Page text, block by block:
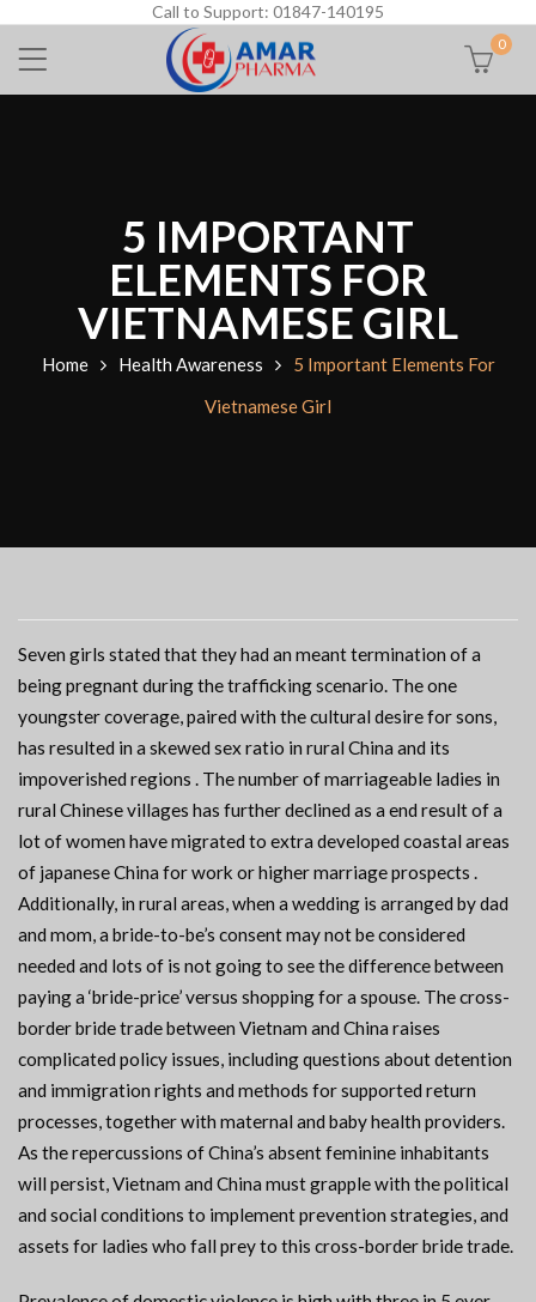
Call to Support: 01847-140195
0
5 IMPORTANT
ELEMENTS FOR
VIETNAMESE GIRL
Home Health Awareness
5 Important Elements For
Vietnamese Girl
Seven girls stated that they had an meant termination of a
being pregnant during the trafficking scenario. The one
youngster coverage, paired with the cultural desire for sons,
has resulted in a skewed sex ratio in rural China and its
impoverished regions . The number of marriageable ladies in
rural Chinese villages has further declined as a end result of a
lot of women have migrated to extra developed coastal areas
of japanese China for work or higher marriage prospects .
Additionally, in rural areas, when a wedding is arranged by dad
and mom, a bride-to-be’s consent may not be considered
needed and lots of is not going to see the difference between
paying a ‘bride-price’ versus shopping for a spouse. The cross-
border bride trade between Vietnam and China raises
complicated policy issues, including questions about detention
and immigration rights and methods for supported return
processes, together with maternal and baby health providers.
As the repercussions of China’s absent feminine inhabitants
will persist, Vietnam and China must grapple with the political
and social conditions to implement prevention strategies, and
assets for ladies who fall prey to this cross-border bride trade.